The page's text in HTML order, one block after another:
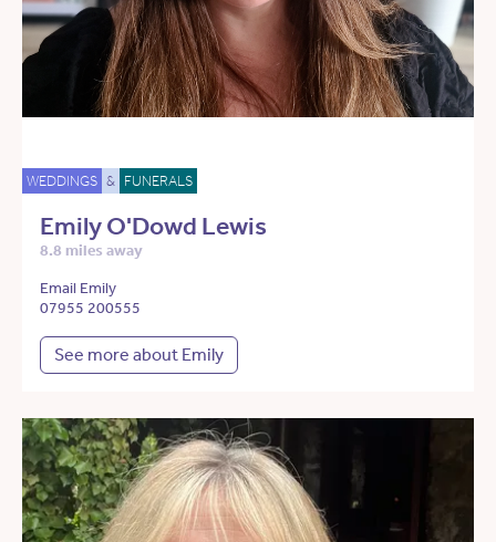
WEDDINGS & FUNERALS
Emily O'Dowd Lewis
8.8 miles away
Email Emily
07955 200555
See more about Emily